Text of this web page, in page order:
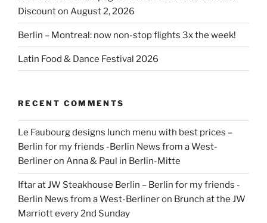
Discount on August 2, 2026
Berlin – Montreal: now non-stop flights 3x the week!
Latin Food & Dance Festival 2026
RECENT COMMENTS
Le Faubourg designs lunch menu with best prices –
Berlin for my friends -Berlin News from a West-
Berlineron Anna & Paul in Berlin-Mitte
Iftar at JW Steakhouse Berlin – Berlin for my friends -
Berlin News from a West-Berlineron Brunch at the JW
Marriott every 2nd Sunday